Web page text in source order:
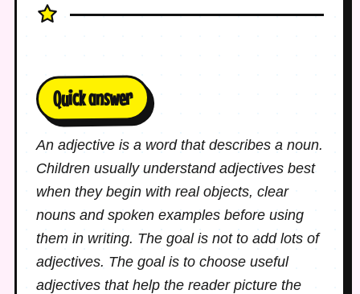
Quick answer
An adjective is a word that describes a noun.
Children usually understand adjectives best
when they begin with real objects, clear
nouns and spoken examples before using
them in writing. The goal is not to add lots of
adjectives. The goal is to choose useful
adjectives that help the reader picture the